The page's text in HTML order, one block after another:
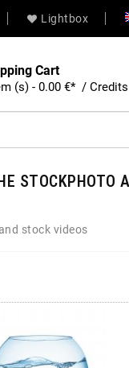
Lightbox
Cart
0 Item (s) - 0.00 €* / Credits
STOCKPHOTO
stock videos